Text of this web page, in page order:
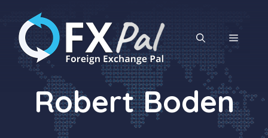
content
MENU
Robert Boden